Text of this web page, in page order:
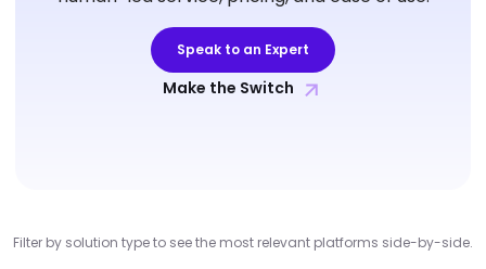
Speak to an Expert
Make the Switch
Filter by solution type to see the most relevant platforms side-by-side.